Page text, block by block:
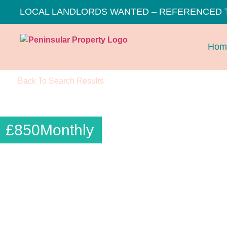
LOCAL LANDLORDS WANTED – REFERENCED
Back To Search Results
£850Monthly